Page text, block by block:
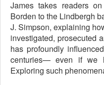
James takes readers
Borden to the Lindbergh
J. Simpson, explaining
investigated, prosecuted
has profoundly
centuries— even if we
Exploring such